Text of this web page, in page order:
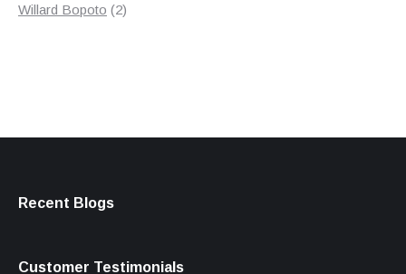
products
Willard Bopoto 22
Recent Blogs
Customer Testimonials